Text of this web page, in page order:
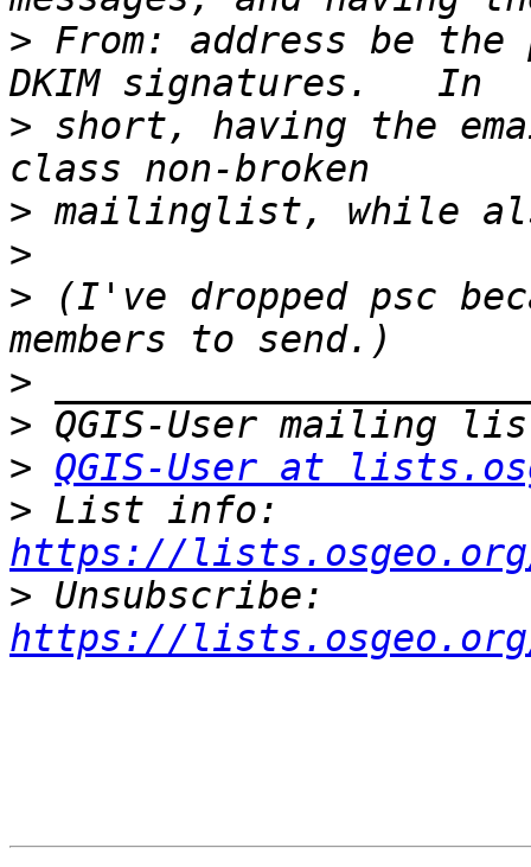
> From: address be
> short, having the
>
>
> (I've dropped psc
>
>
> QGIS-User at
>
https://
>
https://